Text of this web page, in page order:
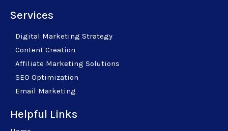
Services
Digital Marketing Strategy
Content Creation
Affiliate Marketing Solutions
SEO Optimization
Email Marketing
Helpful Links